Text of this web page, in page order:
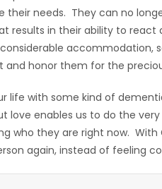
needs. They can no
results in their ability to
accommodation,
honor them for the
life with some kind of
love enables us to do the
who they are right now. With
again, instead of feeling